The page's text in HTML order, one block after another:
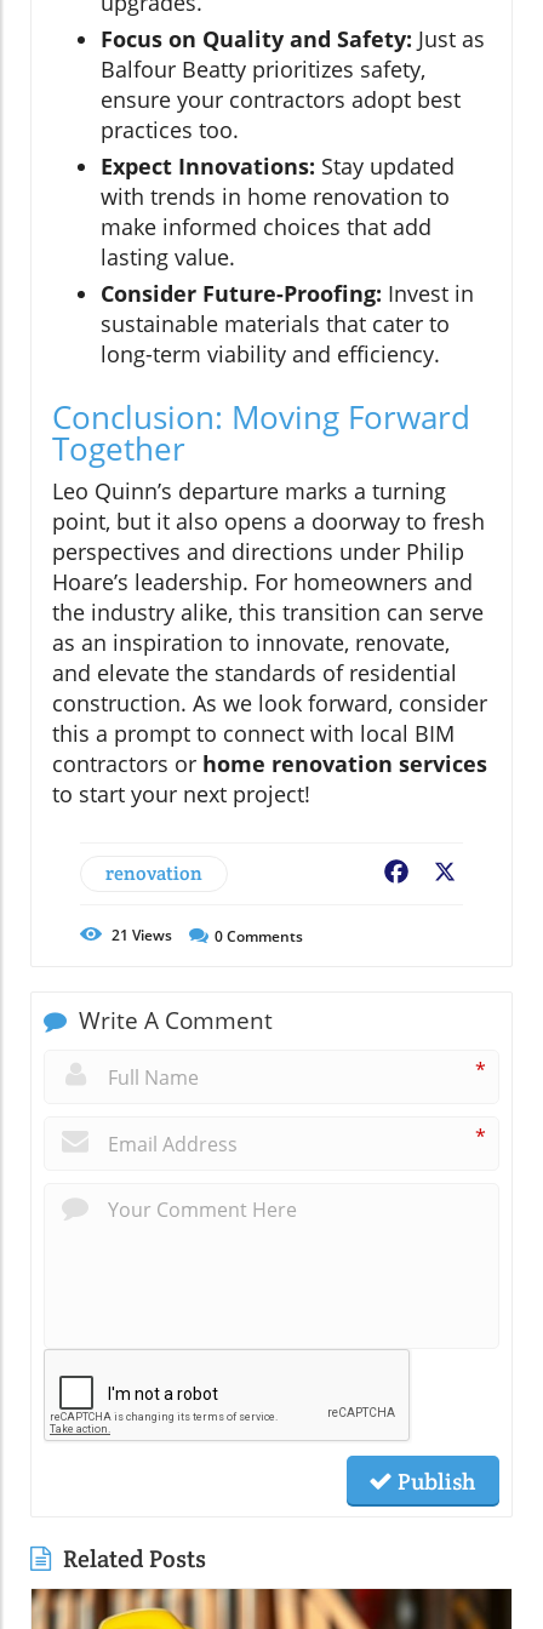
Focus on Quality and Safety: Just as
Balfour Beatty prioritizes safety,
ensure your contractors adopt best
practices too.
Expect Innovations: Stay updated
with trends in home renovation to
make informed choices that add
lasting value.
Consider Future-Proofing: Invest in
sustainable materials that cater to
long-term viability and efficiency.
Conclusion: Moving Forward
Together
Leo Quinn’s departure marks a turning
point, but it also opens a doorway to fresh
perspectives and directions under Philip
Hoare’s leadership. For homeowners and
the industry alike, this transition can serve
as an inspiration to innovate, renovate,
and elevate the standards of residential
construction. As we look forward, consider
this a prompt to connect with local BIM
contractors or home renovation services
to start your next project!
renovation Facebook
21 Views 0Comments
Write A Comment
*
*
Publish
Related Posts